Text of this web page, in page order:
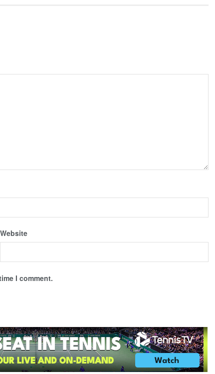
Website
I comment.